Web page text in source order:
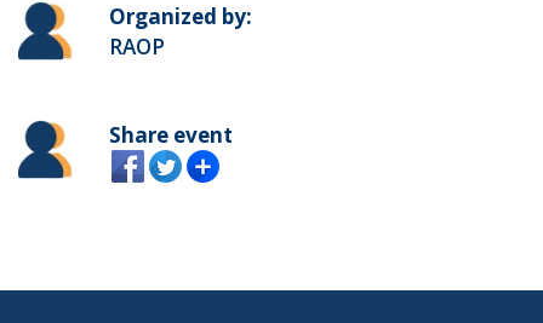
Organized by:
RAOP
Share event